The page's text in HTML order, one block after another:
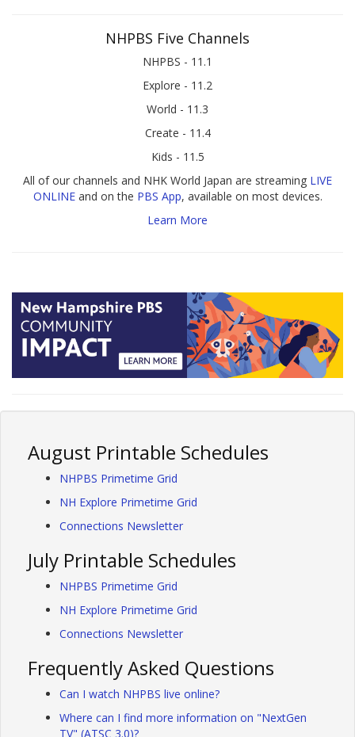
NHPBS Five Channels
NHPBS - 11.1
Explore - 11.2
World - 11.3
Create - 11.4
Kids - 11.5
All of our channels and NHK World Japan are streaming LIVE
ONLINEand on the PBS App, available on most devices.
Learn More
August Printable Schedules
NHPBS Primetime Grid
NH Explore Primetime Grid
Connections Newsletter
July Printable Schedules
NHPBS Primetime Grid
NH Explore Primetime Grid
Connections Newsletter
Frequently Asked Questions
Can I watch NHPBS live online?
Where can I find more information on "NextGen
TV" (ATSC 3.0)?